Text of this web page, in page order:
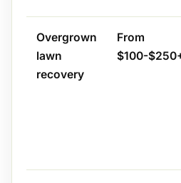
Overgrown
lawn
recovery
From
$100-